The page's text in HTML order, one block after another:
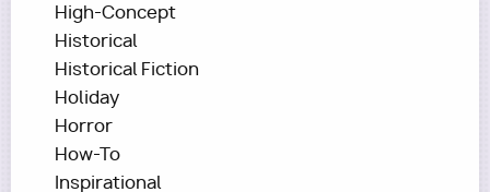
High-Concept
Historical
Historical Fiction
Holiday
Horror
How-To
Inspirational